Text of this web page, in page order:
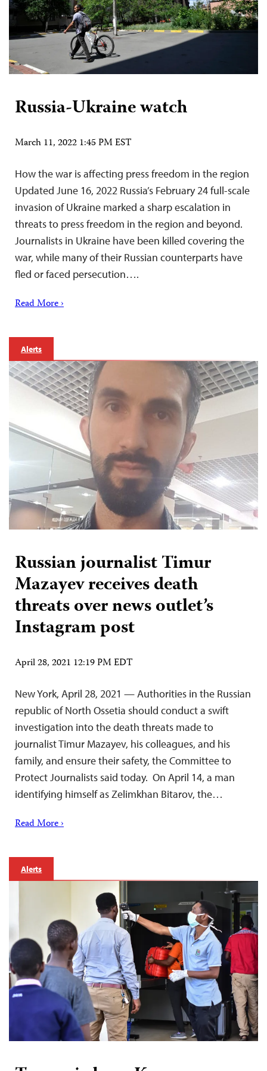
Russia-Ukraine watch
March 11, 2022 1:45 PM EST
How the war is affecting press freedom in the region
Updated June 16, 2022 Russia’s February 24 full-scale
invasion of Ukraine marked a sharp escalation in
threats to press freedom in the region and beyond.
Journalists in Ukraine have been killed covering the
war, while many of their Russian counterparts have
fled or faced persecution….
Read More ›
Alerts
Russian journalist Timur
Mazayev receives death
threats over news outlet’s
Instagram post
April 28, 2021 12:19 PM EDT
New York, April 28, 2021 — Authorities in the Russian
republic of North Ossetia should conduct a swift
investigation into the death threats made to
journalist Timur Mazayev, his colleagues, and his
family, and ensure their safety, the Committee to
Protect Journalists said today. On April 14, a man
identifying himself as Zelimkhan Bitarov, the…
Read More ›
Alerts